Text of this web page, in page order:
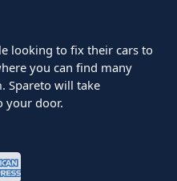
looking to fix their cars to
you can find many
Spareto will take
your door.